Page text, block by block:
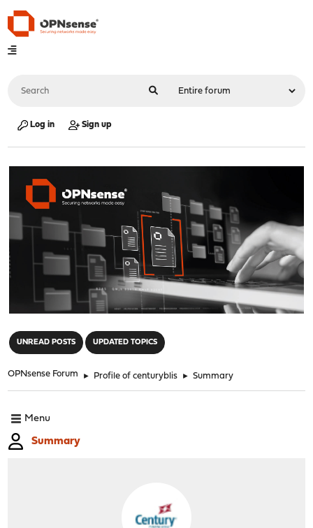
Log in Sign up
UNREAD POSTS UPDATED TOPICS
OPNsense Forum ► Profile of centuryblis ► Summary
Menu
Summary